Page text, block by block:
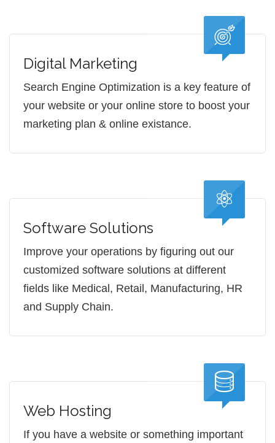
Digital Marketing
Search Engine Optimization is a key feature of
your website or your online store to boost your
marketing plan & online existance.
Software Solutions
Improve your operations by figuring out our
customized software solutions at different
fields like Medical, Retail, Manufacturing, HR
and Supply Chain.
Web Hosting
If you have a website or something important